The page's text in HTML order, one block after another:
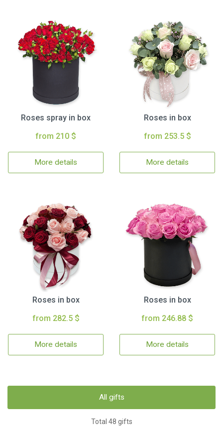
Roses spray in box
from 210 $
More details
Roses in box
from 253.5 $
More details
Roses in box
from 282.5 $
More details
Roses in box
from 246.88 $
More details
All gifts
Total 48 gifts